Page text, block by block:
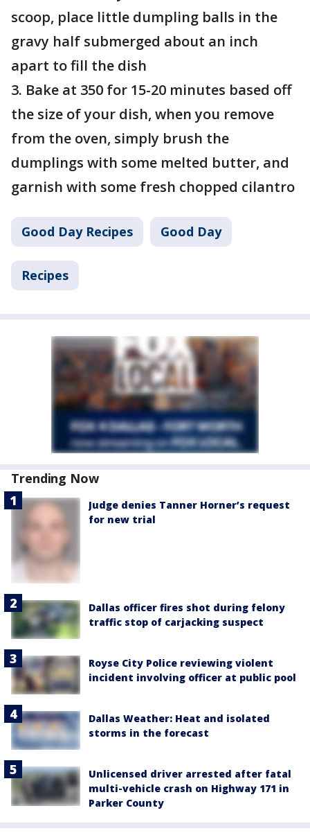
scoop, place little dumpling balls in the
gravy half submerged about an inch
apart to fill the dish
3. Bake at 350 for 15-20 minutes based off
the size of your dish, when you remove
from the oven, simply brush the
dumplings with some melted butter, and
garnish with some fresh chopped cilantro
Good Day Recipes Good Day
Recipes
Trending Now
Judge denies Tanner Horner’s request
for new trial
Dallas officer fires shot during felony
traffic stop of carjacking suspect
Royse City Police reviewing violent
incident involving officer at public pool
Dallas Weather: Heat and isolated
storms in the forecast
Unlicensed driver arrested after fatal
multi-vehicle crash on Highway 171 in
Parker County